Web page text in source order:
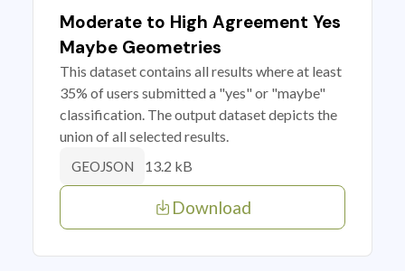
Moderate to High Agreement Yes
Maybe Geometries
This dataset contains all results where at least
35% of users submitted a "yes" or "maybe"
classification. The output dataset depicts the
union of all selected results.
GEOJSON 13.2 kB
Download